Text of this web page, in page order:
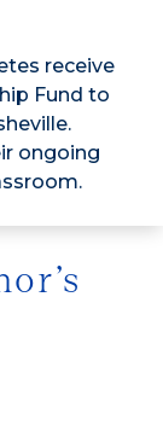
receive
Fund to
ongoing